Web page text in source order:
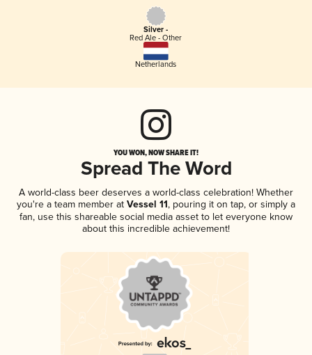
Silver -
Red Ale - Other
Netherlands
YOU WON, NOW SHARE IT!
Spread The Word
A world-class beer deserves a world-class celebration! Whether
you're a team member at Vessel 11, pouring it on tap, or simply a
fan, use this shareable social media asset to let everyone know
about this incredible achievement!